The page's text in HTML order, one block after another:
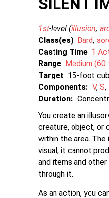
SILENT
1st-level (illusion
Class(es) Bard
Casting Time 1
Range Medium (60
Target 15-foot
Components: V S
Duration:
You create an
creature, object, or
within the area. The
visual, it cannot
and items and
through it.
As an action, you